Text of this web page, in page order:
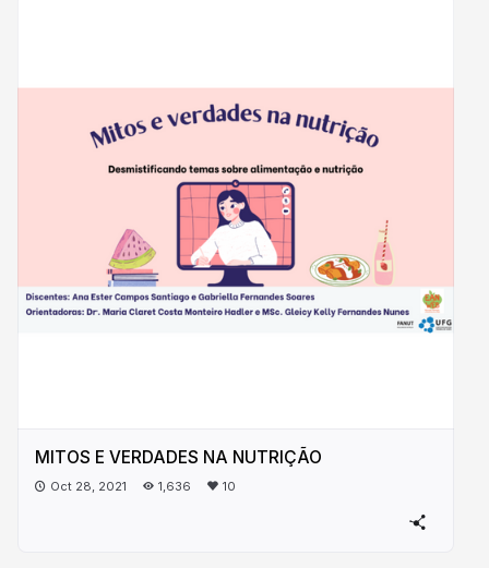
MITOS E VERDADES NA NUTRIÇÃO
Oct 28, 2021 1,636 10